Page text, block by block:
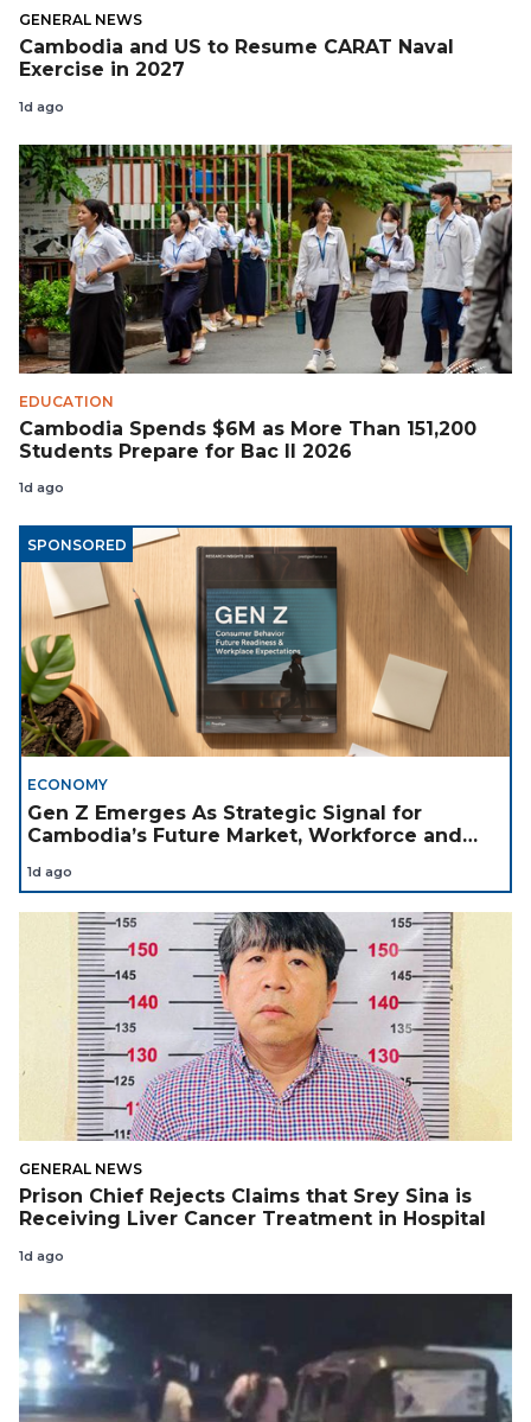
GENERAL NEWS
Cambodia and US to Resume CARAT Naval
Exercise in 2027
1d ago
EDUCATION
Cambodia Spends $6M as More Than 151,200
Students Prepare for Bac II 2026
1d ago
SPONSORED
ECONOMY
Gen Z Emerges As Strategic Signal for
Cambodia’s Future Market, Workforce and
1d ago
GENERAL NEWS
Prison Chief Rejects Claims that Srey Sina is
Receiving Liver Cancer Treatment in Hospital
1d ago